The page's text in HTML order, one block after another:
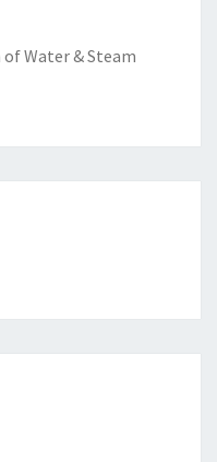
Water & Steam